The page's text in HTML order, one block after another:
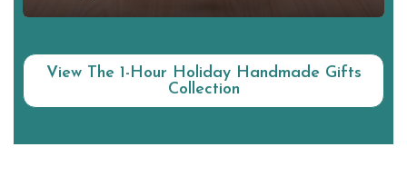
View The 1-Hour Holiday Handmade Gifts
Collection